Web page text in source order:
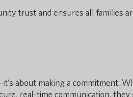
trust and ensures all families
about making a commitment.
real-time communication, they